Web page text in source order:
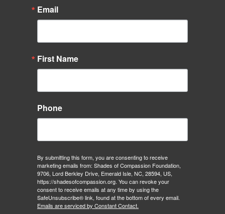
Email
First Name
Phone
By submitting this form, you are consenting to receive
marketing emails from: Shades of Compassion Foundation,
9706, Lord Berkley Drive, Emerald Isle, NC, 28594, US,
https://shadesofcompassion.org. You can revoke your
consent to receive emails at any time by using the
SafeUnsubscribe® link, found at the bottom of every email.
Emails are serviced by Constant Contact.